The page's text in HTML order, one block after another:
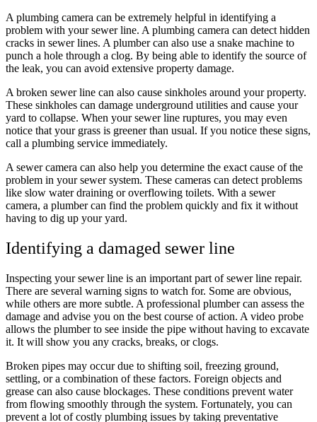
A plumbing camera can be extremely helpful in identifying a
problem with your sewer line. A plumbing camera can detect hidden
cracks in sewer lines. A plumber can also use a snake machine to
punch a hole through a clog. By being able to identify the source of
the leak, you can avoid extensive property damage.
A broken sewer line can also cause sinkholes around your property.
These sinkholes can damage underground utilities and cause your
yard to collapse. When your sewer line ruptures, you may even
notice that your grass is greener than usual. If you notice these signs,
call a plumbing service immediately.
A sewer camera can also help you determine the exact cause of the
problem in your sewer system. These cameras can detect problems
like slow water draining or overflowing toilets. With a sewer
camera, a plumber can find the problem quickly and fix it without
having to dig up your yard.
Identifying a damaged sewer line
Inspecting your sewer line is an important part of sewer line repair.
There are several warning signs to watch for. Some are obvious,
while others are more subtle. A professional plumber can assess the
damage and advise you on the best course of action. A video probe
allows the plumber to see inside the pipe without having to excavate
it. It will show you any cracks, breaks, or clogs.
Broken pipes may occur due to shifting soil, freezing ground,
settling, or a combination of these factors. Foreign objects and
grease can also cause blockages. These conditions prevent water
from flowing smoothly through the system. Fortunately, you can
prevent a lot of costly plumbing issues by taking preventative